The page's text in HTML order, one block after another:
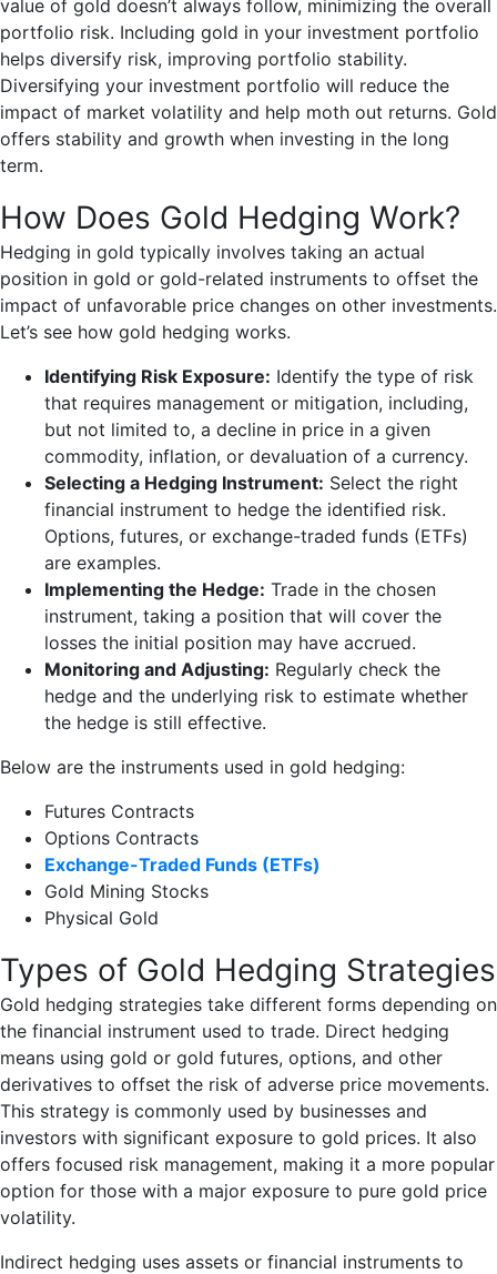
value of gold doesn’t always follow, minimizing the overall
portfolio risk. Including gold in your investment portfolio
helps diversify risk, improving portfolio stability.
Diversifying your investment portfolio will reduce the
impact of market volatility and help moth out returns. Gold
offers stability and growth when investing in the long
term.
How Does Gold Hedging Work?
Hedging in gold typically involves taking an actual
position in gold or gold-related instruments to offset the
impact of unfavorable price changes on other investments.
Let’s see how gold hedging works.
Identifying Risk Exposure: Identify the type of risk
that requires management or mitigation, including,
but not limited to, a decline in price in a given
commodity, inflation, or devaluation of a currency.
Selecting a Hedging Instrument: Select the right
financial instrument to hedge the identified risk.
Options, futures, or exchange-traded funds (ETFs)
are examples.
Implementing the Hedge: Trade in the chosen
instrument, taking a position that will cover the
losses the initial position may have accrued.
Monitoring and Adjusting: Regularly check the
hedge and the underlying risk to estimate whether
the hedge is still effective.
Below are the instruments used in gold hedging:
Futures Contracts
Options Contracts
Exchange-Traded Funds (ETFs)
Gold Mining Stocks
Physical Gold
Types of Gold Hedging Strategies
Gold hedging strategies take different forms depending on
the financial instrument used to trade. Direct hedging
means using gold or gold futures, options, and other
derivatives to offset the risk of adverse price movements.
This strategy is commonly used by businesses and
investors with significant exposure to gold prices. It also
offers focused risk management, making it a more popular
option for those with a major exposure to pure gold price
volatility.
Indirect hedging uses assets or financial instruments to